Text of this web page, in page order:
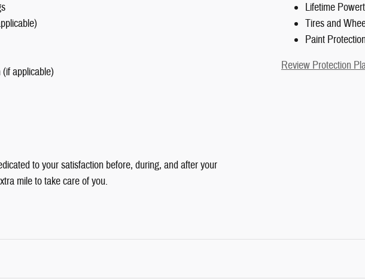
applicable)
Lifetime
Tires and
Paint
Review Protection
to your satisfaction before, during, and after your
mile to take care of you.